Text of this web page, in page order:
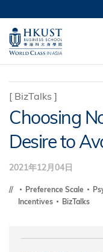
主
內
UNIVERSITY
MAP &
FACULTY
[ BizTalks ]
Choosing
Desire to
2021年12月04日
Preference Scale
Incentives
BizTalks